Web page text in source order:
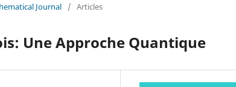
Journal / Articles
Une Approche Quantique